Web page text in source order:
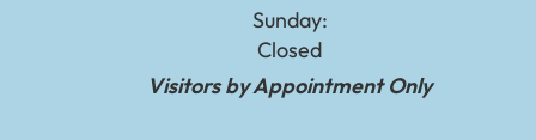
Sunday:
Closed
Visitors by Appointment Only